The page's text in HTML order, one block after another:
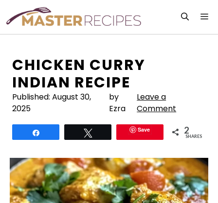
content
CHICKEN CURRY
INDIAN RECIPE
Published: August 30,
2025
by
Ezra
Leave a
Comment
Save 2
SHARES